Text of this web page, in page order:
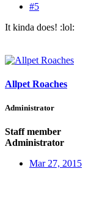
#5
It kinda does! :lol:
Allpet Roaches
Administrator
Staff member
Administrator
Mar 27, 2015